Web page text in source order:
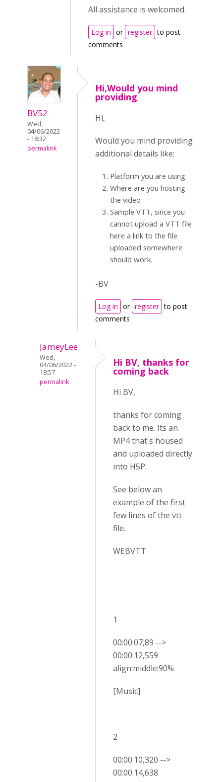
All assistance is welcomed.
Log in or register to post
comments
BV52
Wed,
04/06/2022
- 18:32
permalink
Hi,Would you mind
providing
Hi,
Would you mind providing
additional details like:
Platform you are using
Where are you hosting
the video
Sample VTT, since you
cannot upload a VTT file
here a link to the file
uploaded somewhere
should work.
-BV
Log in or register to post
comments
JameyLee
Wed,
04/06/2022 -
18:57
permalink
Hi BV, thanks for
coming back
Hi BV,
thanks for coming
back to me. Its an
MP4 that's housed
and uploaded directly
into H5P.
See below an
example of the first
few lines of the vtt
file.
WEBVTT
1
00:00:07,89 -->
00:00:12,559
align:middle:90%
[Music]
2
00:00:10,320 -->
00:00:14,638